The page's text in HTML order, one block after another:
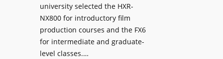
university selected the HXR-
NX800 for introductory film
production courses and the FX6
for intermediate and graduate-
level classes.…